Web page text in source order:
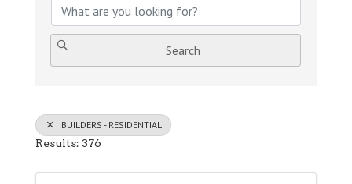
Search
BUILDERS - RESIDENTIAL
Results: 376